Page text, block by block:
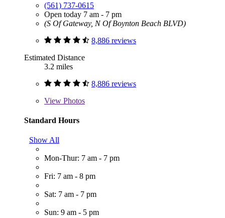
(561) 737-0615
Open today 7 am - 7 pm
(S Of Gateway, N Of Boynton Beach BLVD)
8,886 reviews
Estimated Distance
3.2 miles
8,886 reviews
View Photos
Standard Hours
Show All
Mon-Thur: 7 am - 7 pm
Fri: 7 am - 8 pm
Sat: 7 am - 7 pm
Sun: 9 am - 5 pm